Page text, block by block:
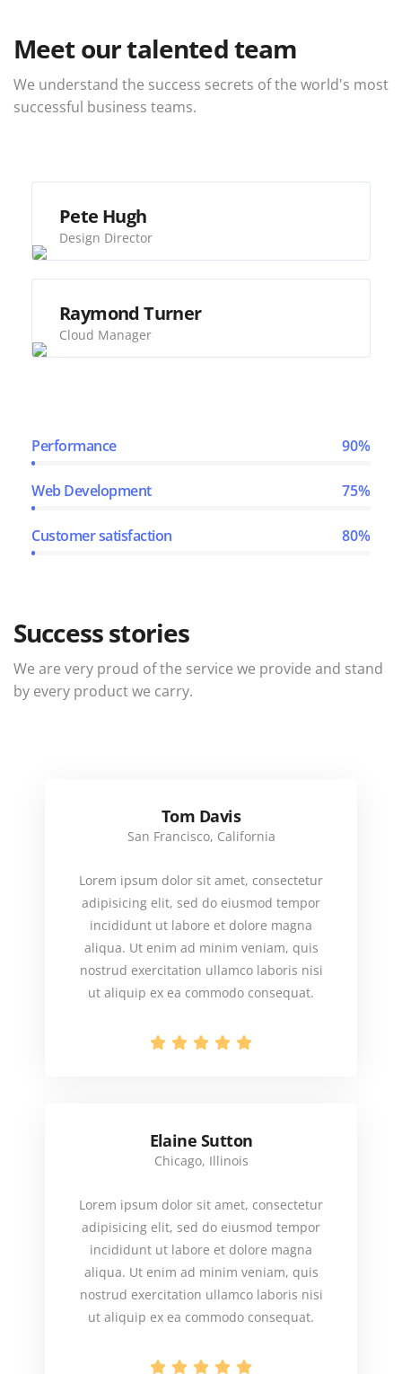
Meet our talented team
We understand the success secrets of the world's most
successful business teams.
Pete Hugh
Design Director
Raymond Turner
Cloud Manager
Performance 90%
Web Development 75%
Customer satisfaction 80%
Success stories
We are very proud of the service we provide and stand
by every product we carry.
Tom Davis
San Francisco, California
Lorem ipsum dolor sit amet, consectetur
adipisicing elit, sed do eiusmod tempor
incididunt ut labore et dolore magna
aliqua. Ut enim ad minim veniam, quis
nostrud exercitation ullamco laboris nisi
ut aliquip ex ea commodo consequat.
Elaine Sutton
Chicago, Illinois
Lorem ipsum dolor sit amet, consectetur
adipisicing elit, sed do eiusmod tempor
incididunt ut labore et dolore magna
aliqua. Ut enim ad minim veniam, quis
nostrud exercitation ullamco laboris nisi
ut aliquip ex ea commodo consequat.